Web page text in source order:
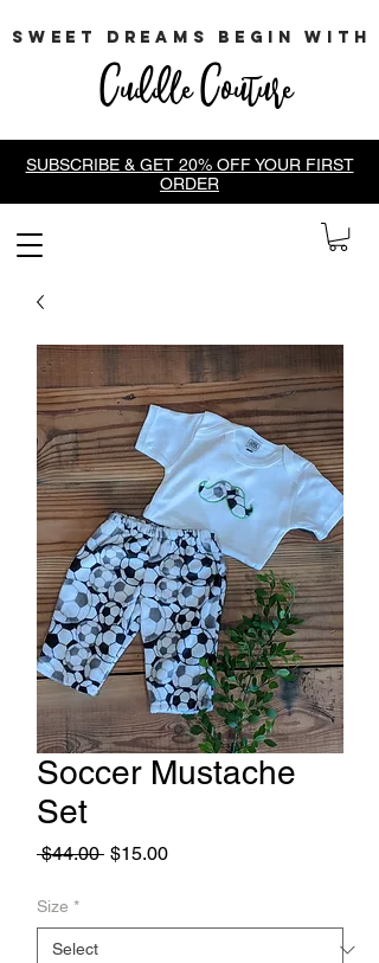
sweet dreams begin with
Cuddle Couture
SUBSCRIBE & GET 20% OFF YOUR FIRST
ORDER
Soccer Mustache
Set
$44.00 Regular
$15.00Sale
Size *